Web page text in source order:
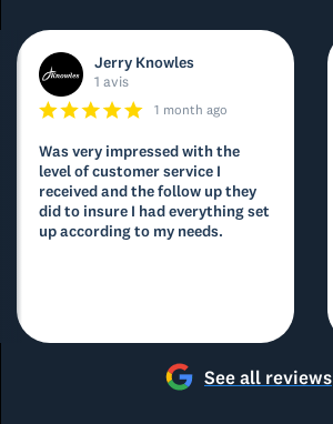
Jerry Knowles
1 avis
1 month ago
Was very impressed with the
level of customer service I
received and the follow up they
did to insure I had everything set
up according to my needs.
See all reviews